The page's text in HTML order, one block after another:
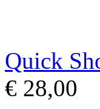
Quick
€ 28,00